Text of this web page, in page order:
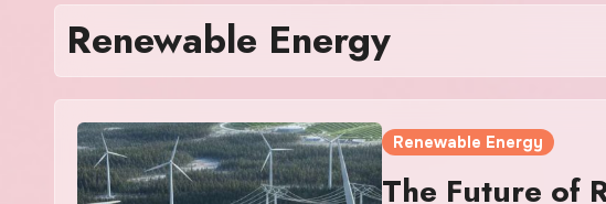
Renewable Energy
Renewable Energy
The Future of